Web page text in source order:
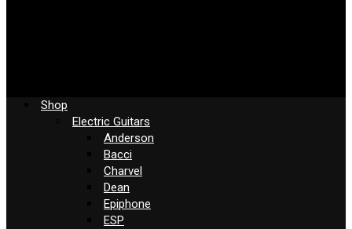
Shop
Electric Guitars
Anderson
Bacci
Charvel
Dean
Epiphone
ESP